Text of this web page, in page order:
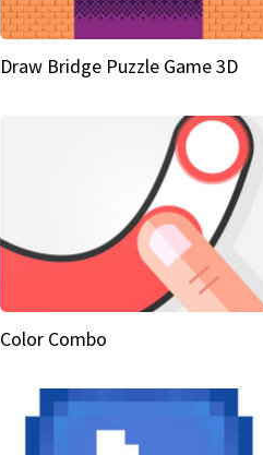
Draw Bridge Puzzle Game 3D
Color Combo